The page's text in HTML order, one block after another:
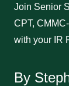
Join Senior
CPT,
with your IR
By